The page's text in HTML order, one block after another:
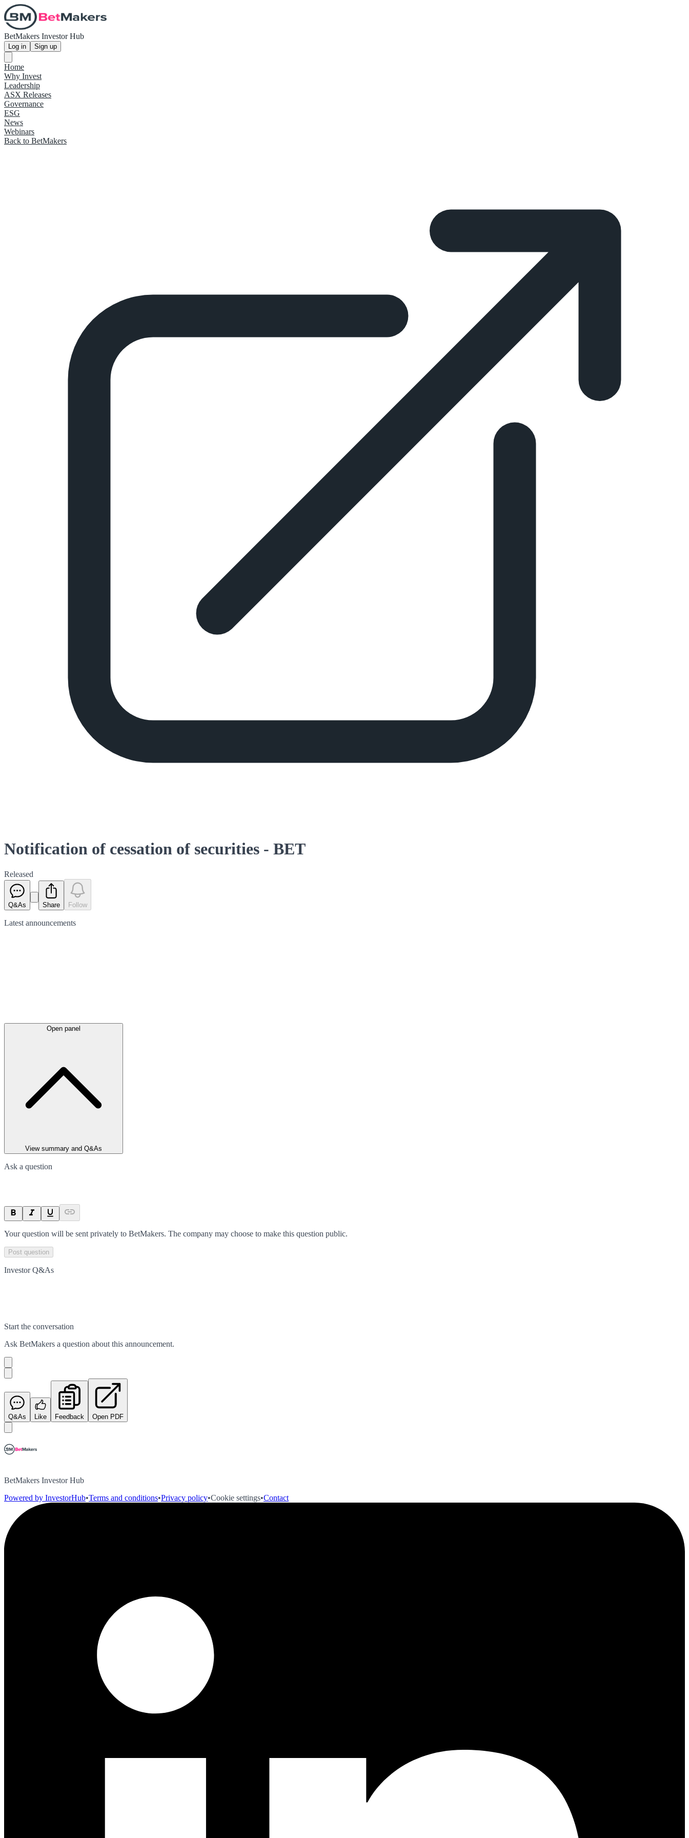
BetMakers Investor Hub
Log in Sign up
Home
Why Invest
Leadership
ASX Releases
Governance
ESG
News
Webinars
Back to BetMakers
Notification of cessation of securities - BET
Released
Q&As Share Follow
Latest announcements
Open panel
View summary and Q&As
Ask a question
Your question will be sent privately to BetMakers. The company may choose to make this question public.
Post question
Investor Q&As
Start the conversation
Ask BetMakers a question about this announcement.
Q&As Like Feedback Open PDF
BetMakers Investor Hub
Powered by InvestorHub•Terms and conditions•Privacy policy•Cookie settings•Contact